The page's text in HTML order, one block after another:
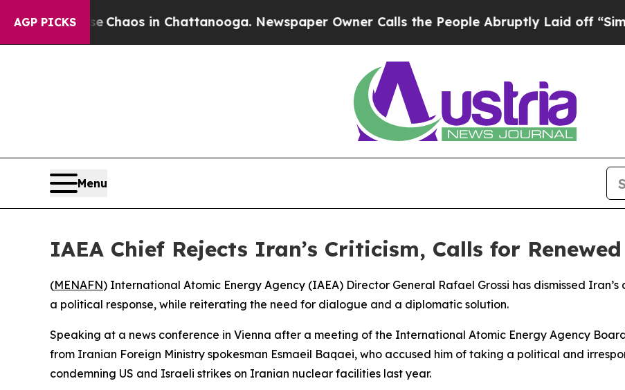
AGP PICKS
CollapseChaos in Chattanooga. Newspaper Owner Calls the People Abruptly Laid off “Simply
Menu
IAEA Chief Rejects Iran’s Criticism, Calls for
(MENAFN) International Atomic Energy Agency (IAEA) Director General Rafael Grossi has dismissed
a political response, while reiterating the need for dialogue and a diplomatic solution.
Speaking at a news conference in Vienna after a meeting of the International Atomic Energy Agency
from Iranian Foreign Ministry spokesman Esmaeil Baqaei, who accused him of taking a political and
condemning US and Israeli strikes on Iranian nuclear facilities last year.